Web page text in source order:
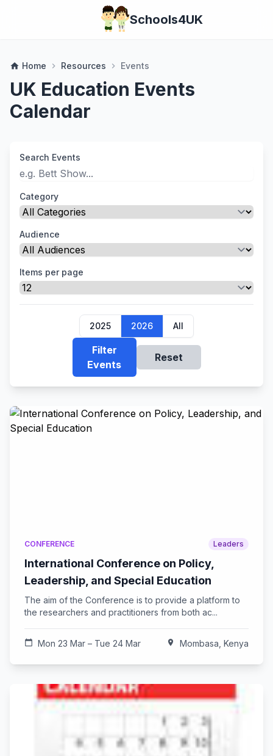
Schools4UK
home Home chevron_right Resources chevron_right Events
UK Education Events
Calendar
Search Events
Category
Audience
Items per page
2025 2026 All
Filter
Events
Reset
CONFERENCE Leaders
International Conference on Policy,
Leadership, and Special Education
The aim of the Conference is to provide a platform to
the researchers and practitioners from both ac...
calendar_today Mon 23 Mar – Tue 24 Mar location_on Mombasa, Kenya